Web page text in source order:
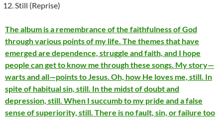
Still (Reprise)
The album is a remembrance of the faithfulness of God
through various points of my life. The themes that have
emerged are dependence, struggle and faith, and I hope
people can get to know me through these songs. My story—
warts and all—points to Jesus. Oh, how He loves me, still. In
spite of habitual sin, still. In the midst of doubt and
depression, still. When I succumb to my pride and a false
sense of superiority, still. There is no fault, sin, or failure too